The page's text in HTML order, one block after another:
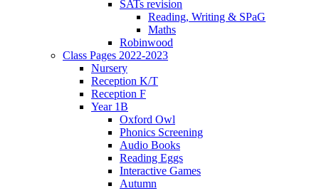
SATs revision
Reading, Writing & SPaG
Maths
Robinwood
Class Pages 2022-2023
Nursery
Reception K/T
Reception F
Year 1B
Oxford Owl
Phonics Screening
Audio Books
Reading Eggs
Interactive Games
Autumn